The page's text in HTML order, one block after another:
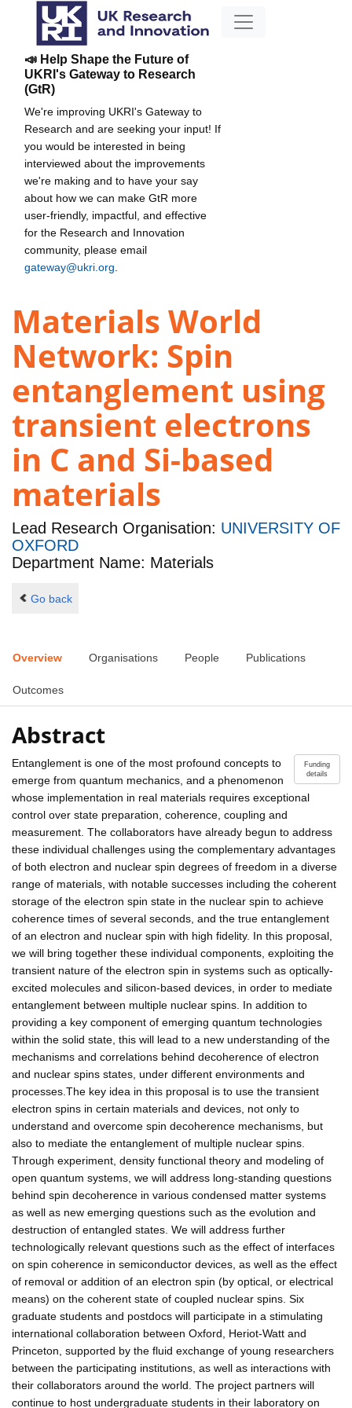
📣 Help Shape the Future of
UKRI's Gateway to Research
(GtR)
We're improving UKRI's Gateway to
Research and are seeking your input! If
you would be interested in being
interviewed about the improvements
we're making and to have your say
about how we can make GtR more
user-friendly, impactful, and effective
for the Research and Innovation
community, please email
gateway@ukri.org
Materials World
Network: Spin
entanglement using
transient electrons
in C and Si-based
materials
Lead Research Organisation: UNIVERSITY OF
OXFORD
Department Name: Materials
Go back
Overview Organisations People Publications
Outcomes
Abstract
Funding
details
Entanglement is one of the most profound concepts to
emerge from quantum mechanics, and a phenomenon
whose implementation in real materials requires exceptional
control over state preparation, coherence, coupling and
measurement. The collaborators have already begun to address
these individual challenges using the complementary advantages
of both electron and nuclear spin degrees of freedom in a diverse
range of materials, with notable successes including the coherent
storage of the electron spin state in the nuclear spin to achieve
coherence times of several seconds, and the true entanglement
of an electron and nuclear spin with high fidelity. In this proposal,
we will bring together these individual components, exploiting the
transient nature of the electron spin in systems such as optically-
excited molecules and silicon-based devices, in order to mediate
entanglement between multiple nuclear spins. In addition to
providing a key component of emerging quantum technologies
within the solid state, this will lead to a new understanding of the
mechanisms and correlations behind decoherence of electron
and nuclear spins states, under different environments and
processes.The key idea in this proposal is to use the transient
electron spins in certain materials and devices, not only to
understand and overcome spin decoherence mechanisms, but
also to mediate the entanglement of multiple nuclear spins.
Through experiment, density functional theory and modeling of
open quantum systems, we will address long-standing questions
behind spin decoherence in various condensed matter systems
as well as new emerging questions such as the evolution and
destruction of entangled states. We will address further
technologically relevant questions such as the effect of interfaces
on spin coherence in semiconductor devices, as well as the effect
of removal or addition of an electron spin (by optical, or electrical
means) on the coherent state of coupled nuclear spins. Six
graduate students and postdocs will participate in a stimulating
international collaboration between Oxford, Heriot-Watt and
Princeton, supported by the fluid exchange of young researchers
between the participating institutions, as well as interactions with
their collaborators around the world. The project partners will
continue to host undergraduate students in their laboratory on